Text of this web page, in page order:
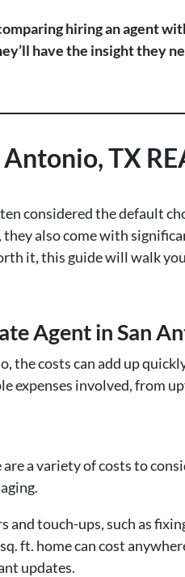
hiring an agent
have the insight they
TX
considered the default
they also come with
it, this guide will walk
Agent in San
the costs can add up
involved, from
a variety of costs to
and touch-ups, such as
ft. home can cost
updates.